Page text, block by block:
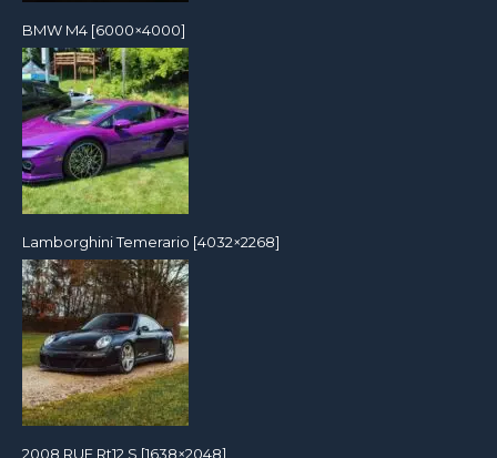
BMW M4 [6000×4000]
Lamborghini Temerario [4032×2268]
2008 RUF Rt12 S [1638×2048]